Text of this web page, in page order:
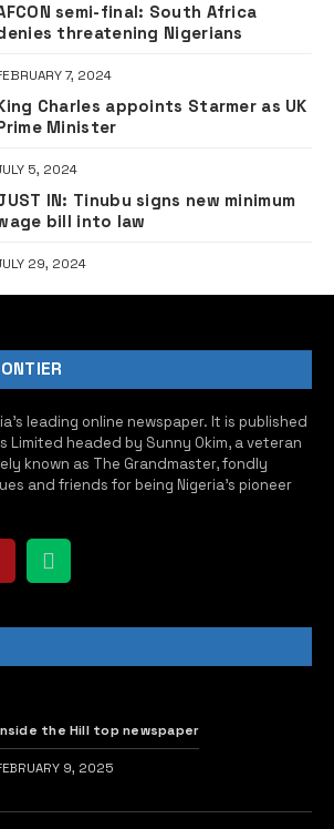
semi-final: South Africa
threatening Nigerians
7, 2024
Charles appoints Starmer as UK
Minister
5, 2024
IN: Tinubu signs new minimum
bill into law
29, 2024
leading online newspaper. It is published
Limited headed by Sunny Okim, a veteran
known as The Grandmaster, fondly
and friends for being Nigeria’s pioneer
the Hill top newspaper
9, 2025